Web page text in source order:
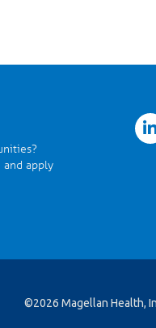
apply
twitter
©2026 Magellan Health,